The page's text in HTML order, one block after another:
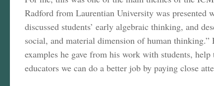
Radford from Laurentian University was presented
discussed students’ early algebraic thinking, and
social, and material dimension of human
examples he gave from his work with students,
educators we can do a better job by paying close